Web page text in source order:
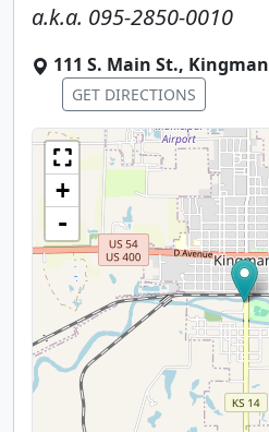
a.k.a. 095-2850-0010
111 S. Main St., Kingman
GET DIRECTIONS
+
-